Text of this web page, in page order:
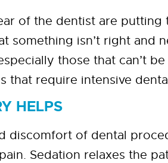
of the dentist are putting
something isn’t right and
those that can’t
that require intensive
HELPS
discomfort of dental
Sedation relaxes the